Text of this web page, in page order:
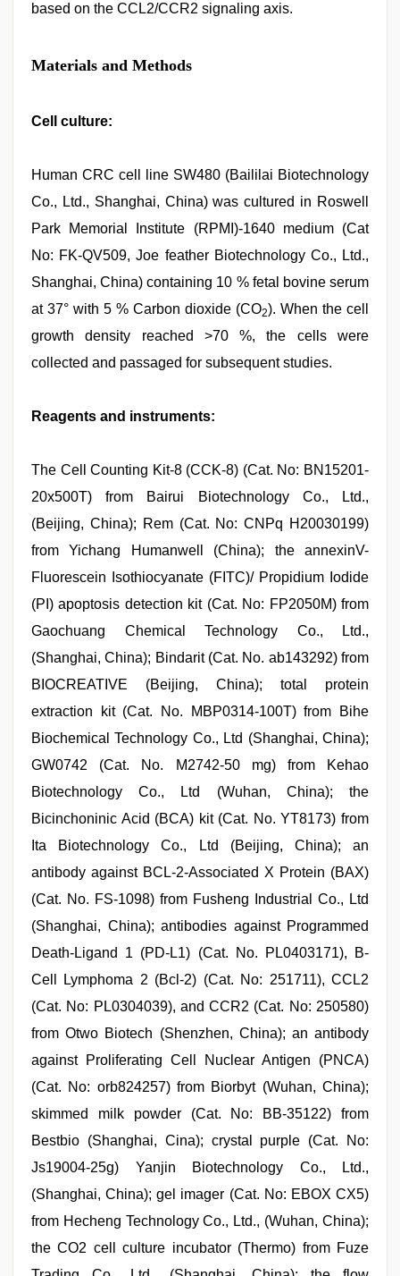
based on the CCL2/CCR2 signaling axis.
Materials and Methods
Cell culture:
Human CRC cell line SW480 (Baililai Biotechnology
Co., Ltd., Shanghai, China) was cultured in Roswell
Park Memorial Institute (RPMI)-1640 medium (Cat
No: FK-QV509, Joe feather Biotechnology Co., Ltd.,
Shanghai, China) containing 10 % fetal bovine serum
at 37° with 5 % Carbon dioxide (CO2). When the cell
growth density reached >70 %, the cells were
collected and passaged for subsequent studies.
Reagents and instruments:
The Cell Counting Kit-8 (CCK-8) (Cat. No: BN15201-
20x500T) from Bairui Biotechnology Co., Ltd.,
(Beijing, China); Rem (Cat. No: CNPq H20030199)
from Yichang Humanwell (China); the annexinV-
Fluorescein Isothiocyanate (FITC)/ Propidium Iodide
(PI) apoptosis detection kit (Cat. No: FP2050M) from
Gaochuang Chemical Technology Co., Ltd.,
(Shanghai, China); Bindarit (Cat. No. ab143292) from
BIOCREATIVE (Beijing, China); total protein
extraction kit (Cat. No. MBP0314-100T) from Bihe
Biochemical Technology Co., Ltd (Shanghai, China);
GW0742 (Cat. No. M2742-50 mg) from Kehao
Biotechnology Co., Ltd (Wuhan, China); the
Bicinchoninic Acid (BCA) kit (Cat. No. YT8173) from
Ita Biotechnology Co., Ltd (Beijing, China); an
antibody against BCL-2-Associated X Protein (BAX)
(Cat. No. FS-1098) from Fusheng Industrial Co., Ltd
(Shanghai, China); antibodies against Programmed
Death-Ligand 1 (PD-L1) (Cat. No. PL0403171), B-
Cell Lymphoma 2 (Bcl-2) (Cat. No: 251711), CCL2
(Cat. No: PL0304039), and CCR2 (Cat. No: 250580)
from Otwo Biotech (Shenzhen, China); an antibody
against Proliferating Cell Nuclear Antigen (PNCA)
(Cat. No: orb824257) from Biorbyt (Wuhan, China);
skimmed milk powder (Cat. No: BB-35122) from
Bestbio (Shanghai, Cina); crystal purple (Cat. No:
Js19004-25g) Yanjin Biotechnology Co., Ltd.,
(Shanghai, China); gel imager (Cat. No: EBOX CX5)
from Hecheng Technology Co., Ltd., (Wuhan, China);
the CO2 cell culture incubator (Thermo) from Fuze